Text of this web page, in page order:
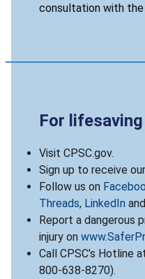
consultation with the
For
Visit CPSC.gov.
Sign up to receive our
Follow us on
Threads, LinkedIn and
Report a dangerous
injury on
Call CPSC’s Hotline
800-638-8270).